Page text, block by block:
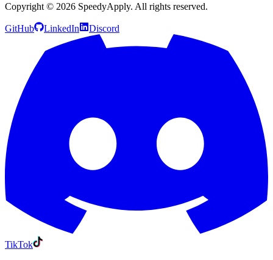
Copyright © 2026 SpeedyApply. All rights reserved.
GitHub LinkedIn Discord
TikTok